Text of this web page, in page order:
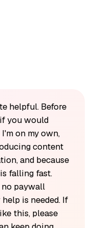
helpful. Before
you would
on my own,
content
and because
falling fast.
no paywall
is needed. If
this, please